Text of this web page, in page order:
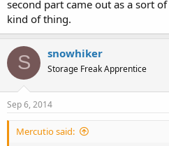
second part came out as a sort
kind of thing.
S snowhiker
Storage Freak Apprentice
Sep 6, 2014
Mercutio said: